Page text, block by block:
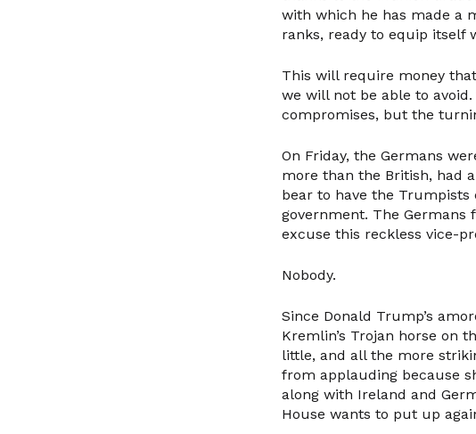
with which he has made a
ranks, ready to equip itself
This will require money
we will not be able to
compromises, but the
On Friday, the Germans
more than the British, had
bear to have the
government. The
excuse this reckless vice-
Nobody.
Since Donald Trump’s
Kremlin’s Trojan horse on
little, and all the more
from applauding because
along with Ireland and
House wants to put up